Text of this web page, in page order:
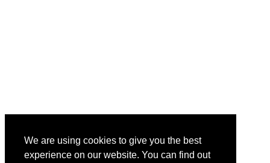
We are using cookies to give you the best
experience on our website. You can find out